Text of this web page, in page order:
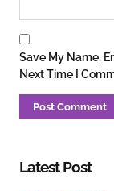
Save My Name,
Next Time I
Latest Post